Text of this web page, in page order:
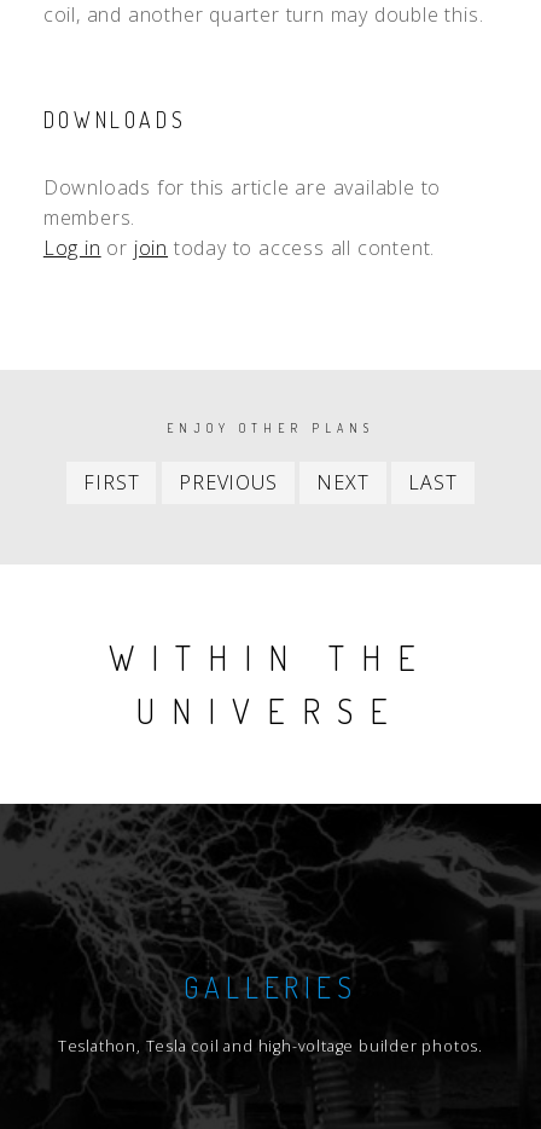
coil, and another quarter turn may double this.
DOWNLOADS
Downloads for this article are available to
members.
Log in or join today to access all content.
PAGINATIONENJOY OTHER PLANS
FIRST
First
PREVIOUS
Previous
NEXT
Next
LAST
WITHIN THE
UNIVERSE
GALLERIES
Teslathon, Tesla coil and high-voltage builder photos.